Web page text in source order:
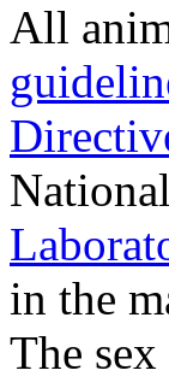
All
in the
The